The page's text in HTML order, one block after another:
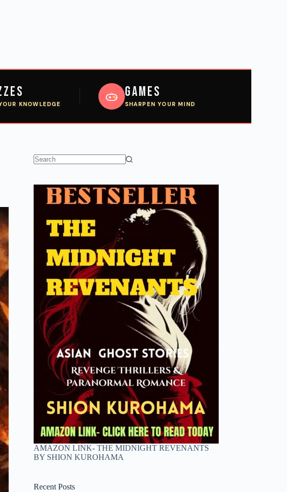
KNOWLEDGE
Games
SHARPEN YOUR MIND
AMAZON LINK- THE MIDNIGHT REVENANTS
BY SHION KUROHAMA
Recent Posts